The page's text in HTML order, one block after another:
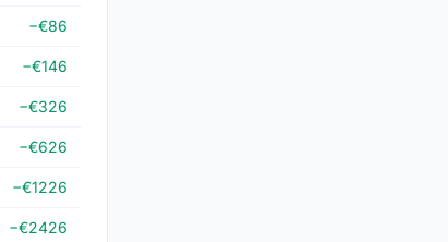
−€86
−€146
−€326
−€626
−€1226
−€2426